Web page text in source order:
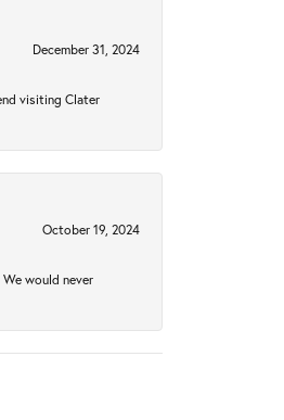
December 31, 2024
visiting Clater
October 19, 2024
would never